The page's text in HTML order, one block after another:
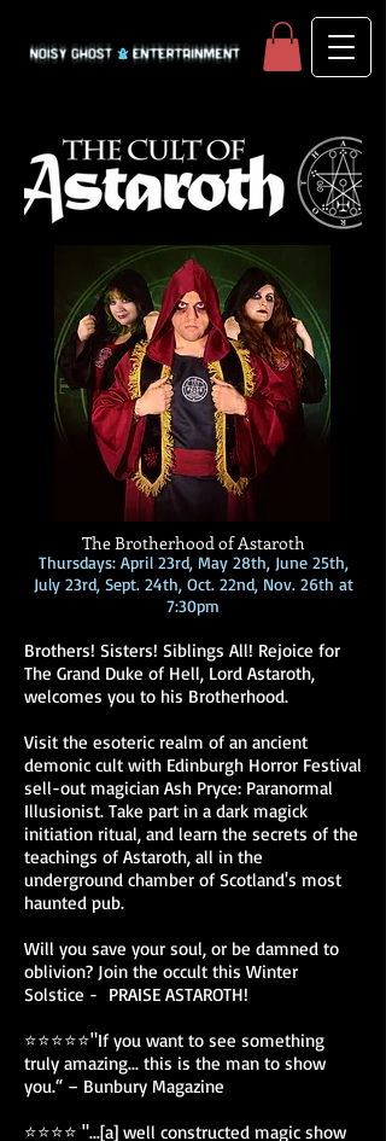
The Brotherhood of Astaroth
Thursdays: April 23rd, May 28th, June 25th,
July 23rd, Sept. 24th, Oct. 22nd, Nov. 26th at
7:30pm
Brothers! Sisters! Siblings All! Rejoice for
The Grand Duke of Hell, Lord Astaroth,
welcomes you to his Brotherhood.
Visit the esoteric realm of an ancient
demonic cult with Edinburgh Horror Festival
sell-out magician Ash Pryce: Paranormal
Illusionist. Take part in a dark magick
initiation ritual, and learn the secrets of the
teachings of Astaroth, all in the
underground chamber of Scotland's most
haunted pub.
Will you save your soul, or be damned to
oblivion? Join the occult this Winter
Solstice - PRAISE ASTAROTH!
⭐⭐⭐⭐⭐"If you want to see something
truly amazing... this is the man to show
you.“ – Bunbury Magazine
⭐⭐⭐⭐ "...[a] well constructed magic show